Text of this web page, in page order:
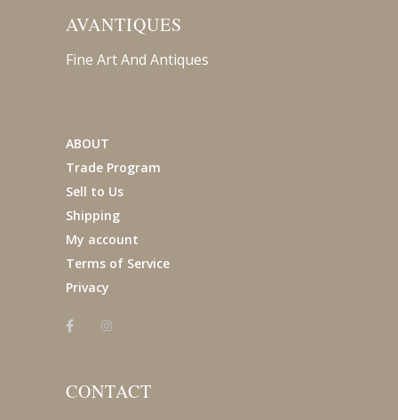
AVANTIQUES
Fine Art And Antiques
ABOUT
Trade Program
Sell to Us
Shipping
My account
Terms of Service
Privacy
CONTACT